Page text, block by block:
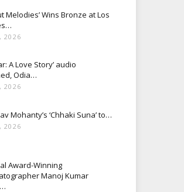
Melodies’ Wins Bronze at Los
2026
A Love Story’ audio
Odia…
2026
Mohanty’s ‘Chhaki Suna’ to…
2026
Award-Winning
Manoj Kumar